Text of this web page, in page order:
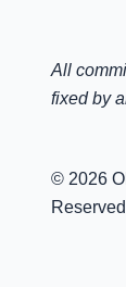
All
fixed by
© 2026